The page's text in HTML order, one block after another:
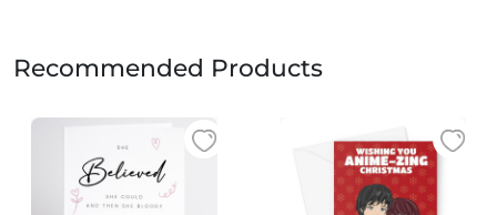
Recommended Products